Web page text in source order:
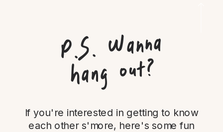
P.
S.
Wanna
hang out?
If you're interested in getting to know
each other s'more, here's some fun